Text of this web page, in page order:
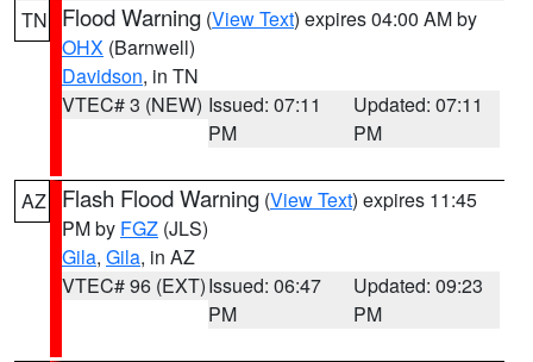
TN Flood Warning (View Text) expires 04:00 AM by
OHX (Barnwell)
Davidson, in TN
VTEC# 3 (NEW) Issued: 07:11
PM
Updated: 07:11
PM
AZ Flash Flood Warning (View Text) expires 11:45
PM by FGZ (JLS)
Gila, Gila, in AZ
VTEC# 96 (EXT)Issued: 06:47
PM
Updated: 09:23
PM